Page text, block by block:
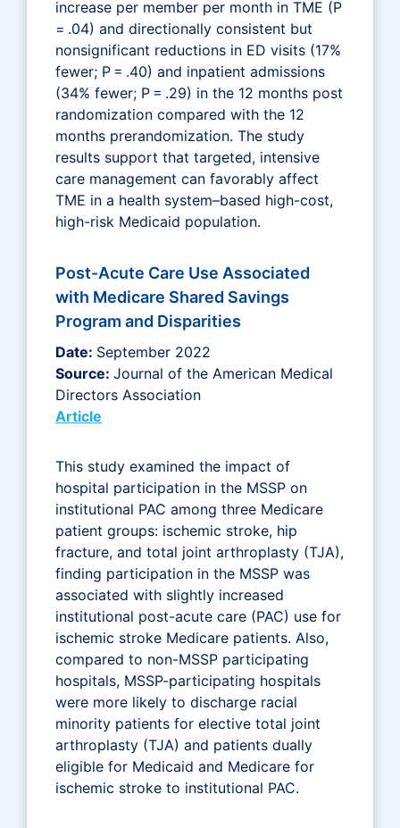
increase per member per month in TME (P
= .04) and directionally consistent but
nonsignificant reductions in ED visits (17%
fewer; P = .40) and inpatient admissions
(34% fewer; P = .29) in the 12 months post
randomization compared with the 12
months prerandomization. The study
results support that targeted, intensive
care management can favorably affect
TME in a health system–based high-cost,
high-risk Medicaid population.
Post-Acute Care Use Associated
with Medicare Shared Savings
Program and Disparities
Date: September 2022
Source: Journal of the American Medical
Directors Association
Article
This study examined the impact of
hospital participation in the MSSP on
institutional PAC among three Medicare
patient groups: ischemic stroke, hip
fracture, and total joint arthroplasty (TJA),
finding participation in the MSSP was
associated with slightly increased
institutional post-acute care (PAC) use for
ischemic stroke Medicare patients. Also,
compared to non-MSSP participating
hospitals, MSSP-participating hospitals
were more likely to discharge racial
minority patients for elective total joint
arthroplasty (TJA) and patients dually
eligible for Medicaid and Medicare for
ischemic stroke to institutional PAC.